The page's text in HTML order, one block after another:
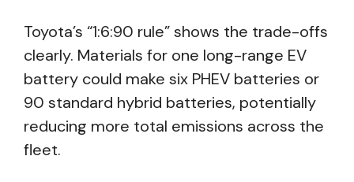
Toyota’s “1:6:90 rule” shows the trade-offs
clearly. Materials for one long-range EV
battery could make six PHEV batteries or
90 standard hybrid batteries, potentially
reducing more total emissions across the
fleet.